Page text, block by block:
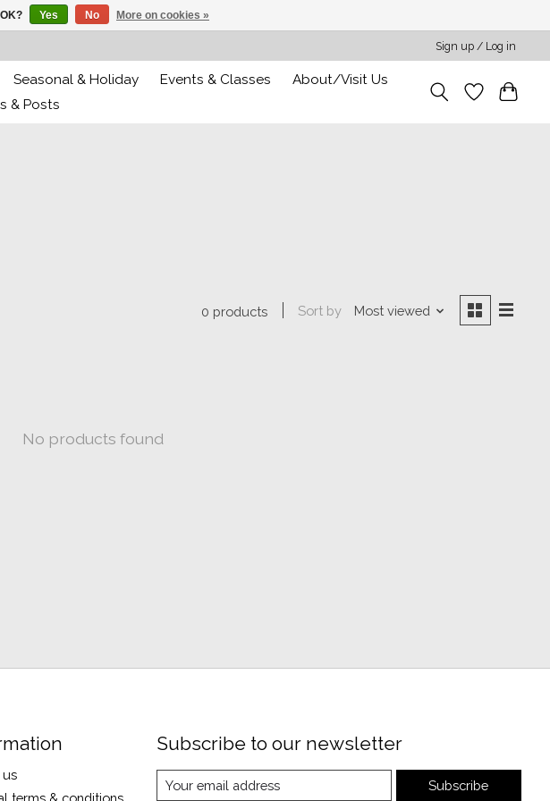
Sign up / Log in
Seasonal & Holiday Events & Classes
About/Visit Us
& Posts
0 products Sort by Most viewed
No products found
terms & conditions
Subscribe to our newsletter
Subscribe
Yes No More on cookies »